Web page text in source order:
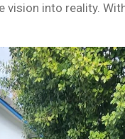
vision into reality.